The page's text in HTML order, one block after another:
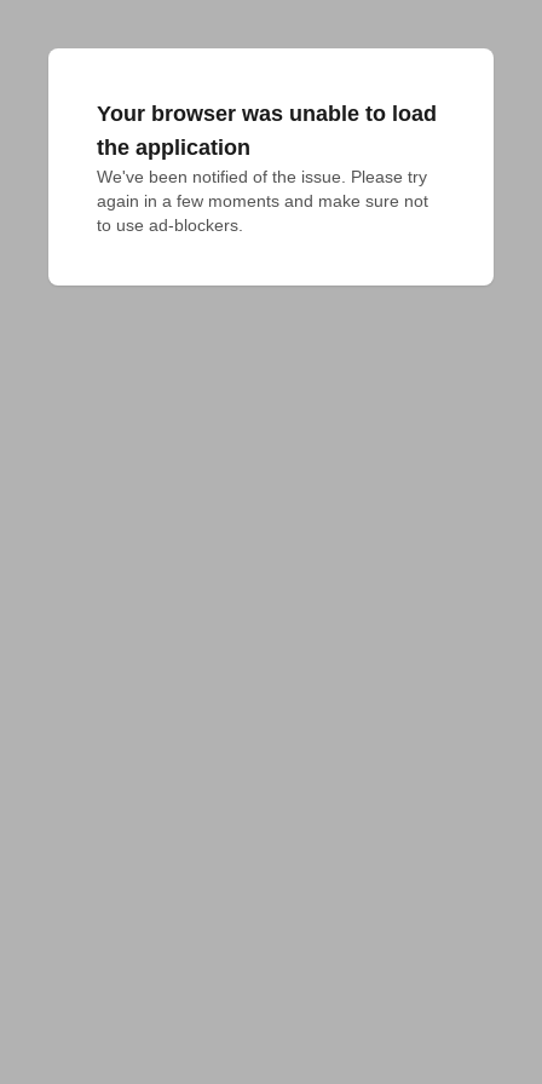
Your browser was unable to load
the application
We've been notified of the issue. Please try
again in a few moments and make sure not
to use ad-blockers.